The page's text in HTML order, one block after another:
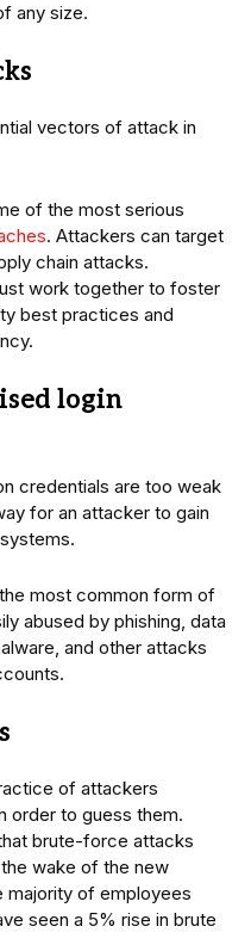
any size.
vectors of attack in
of the most serious
. Attackers can target
chain attacks.
work together to foster
best practices and
login
credentials are too weak
for an attacker to gain
most common form of
abused by phishing, data
and other attacks
of attackers
order to guess them.
brute-force attacks
wake of the new
majority of employees
seen a 5% rise in brute